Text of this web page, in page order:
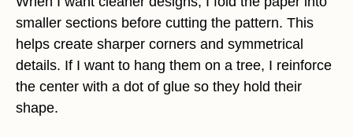
smaller sections before cutting the pattern. This
helps create sharper corners and symmetrical
details. If I want to hang them on a tree, I reinforce
the center with a dot of glue so they hold their
shape.